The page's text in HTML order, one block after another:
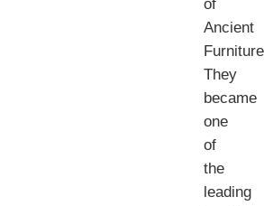
of
Ancient
They
became
one
of
the
leading